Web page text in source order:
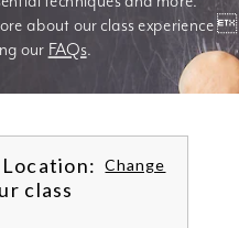
about our class experience 
our FAQs.
Change
class